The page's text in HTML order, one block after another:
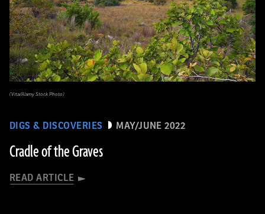
DIGS & DISCOVERIES MAY/JUNE 2022
Cradle of the Graves
READ ARTICLE
(Vita/Alamy Stock Photo)